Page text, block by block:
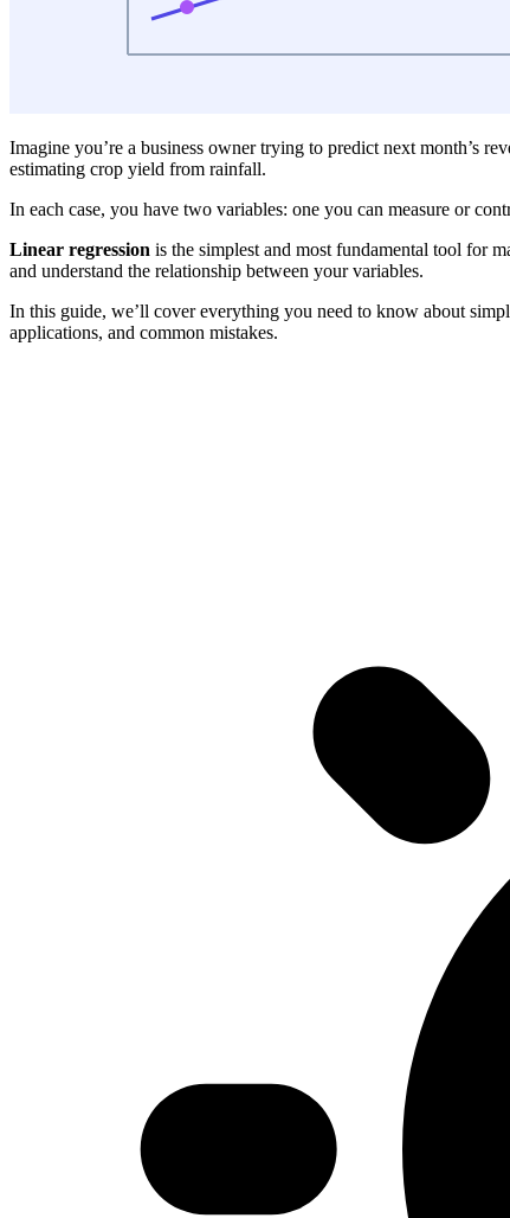
Imagine you’re a business owner trying to predict next month’s
estimating crop yield from rainfall.
In each case, you have two variables: one you can measure or
Linear regression is the simplest and most fundamental tool for
and understand the relationship between your variables.
In this guide, we’ll cover everything you need to know about
applications, and common mistakes.